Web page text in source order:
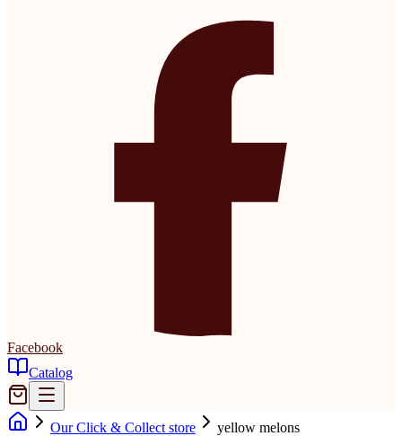
Facebook
Catalog
Our Click & Collect store yellow melons